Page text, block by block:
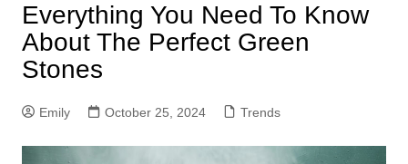
Everything You Need To Know
About The Perfect Green
Stones
Emily October 25, 2024 Trends